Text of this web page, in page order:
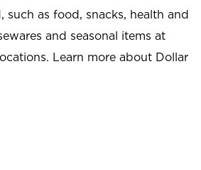
as food, snacks, health and
and seasonal items at
Learn more about Dollar